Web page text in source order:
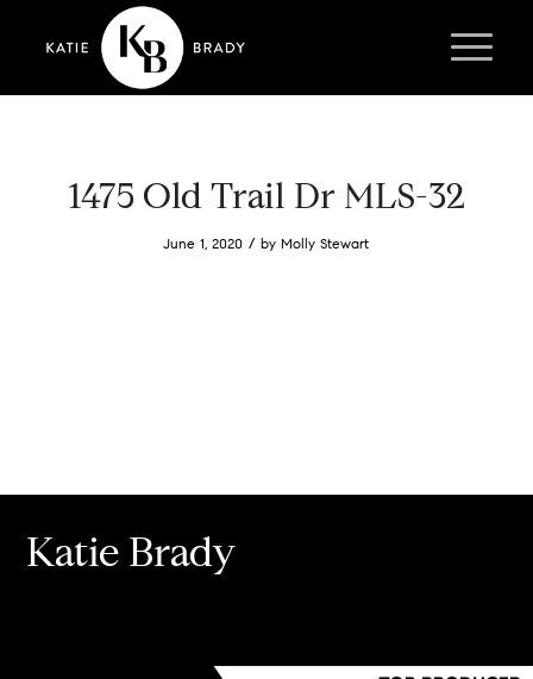
1475 Old Trail Dr MLS-32
June 1, 2020 / byMolly Stewart
Katie Brady